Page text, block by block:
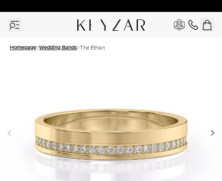
Homepage Wedding Bands The Ethan